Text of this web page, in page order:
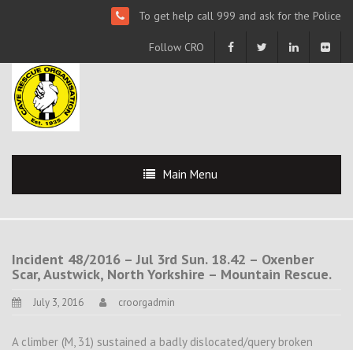
To get help call 999 and ask for the Police
Follow CRO
Main Menu
Incident 48/2016 – Jul 3rd Sun. 18.42 – Oxenber
Scar, Austwick, North Yorkshire – Mountain Rescue.
July 3, 2016 croorgadmin
A climber (M, 31) sustained a badly dislocated/query broken